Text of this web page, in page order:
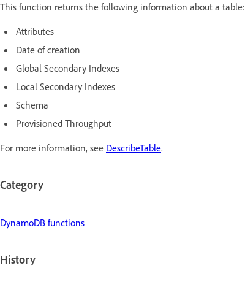
This function returns the following information about a table:
Attributes
Date of creation
Global Secondary Indexes
Local Secondary Indexes
Schema
Provisioned Throughput
For more information, see DescribeTable.
Category
DynamoDB functions
History